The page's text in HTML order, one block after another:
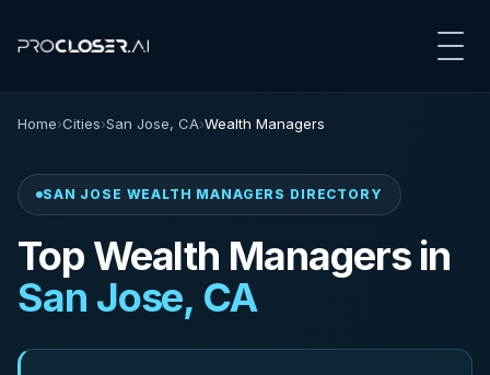
Home›Cities›San Jose, CA›Wealth Managers
SAN JOSE WEALTH MANAGERS DIRECTORY
Top Wealth Managers in
San Jose, CA